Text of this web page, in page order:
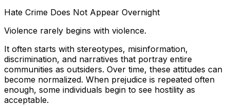
Hate Crime Does Not Appear Overnight
Violence rarely begins with violence.
It often starts with stereotypes, misinformation,
discrimination, and narratives that portray entire
communities as outsiders. Over time, these attitudes can
become normalized. When prejudice is repeated often
enough, some individuals begin to see hostility as
acceptable.